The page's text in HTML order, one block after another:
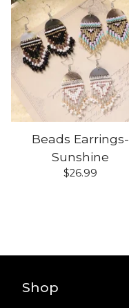
Beads Earrings-
Sunshine
$26.99
Shop